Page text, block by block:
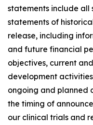
statements include all
statements of
release, including
and future financial
objectives, current
development
ongoing and planned
the timing of
our clinical trials and